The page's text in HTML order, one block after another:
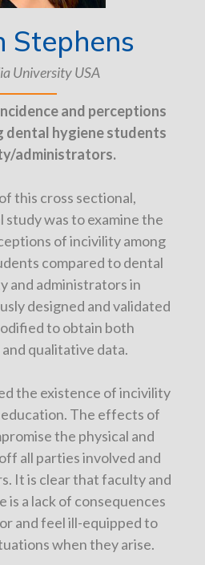
Stephens
University USA
and perceptions
dental hygiene students
administrators.
this cross sectional,
study was to examine the
of incivility among
compared to dental
and administrators in
designed and validated
to obtain both
qualitative data.
the existence of incivility
The effects of
the physical and
all parties involved and
It is clear that faculty and
a lack of consequences
and feel ill-equipped to
when they arise.